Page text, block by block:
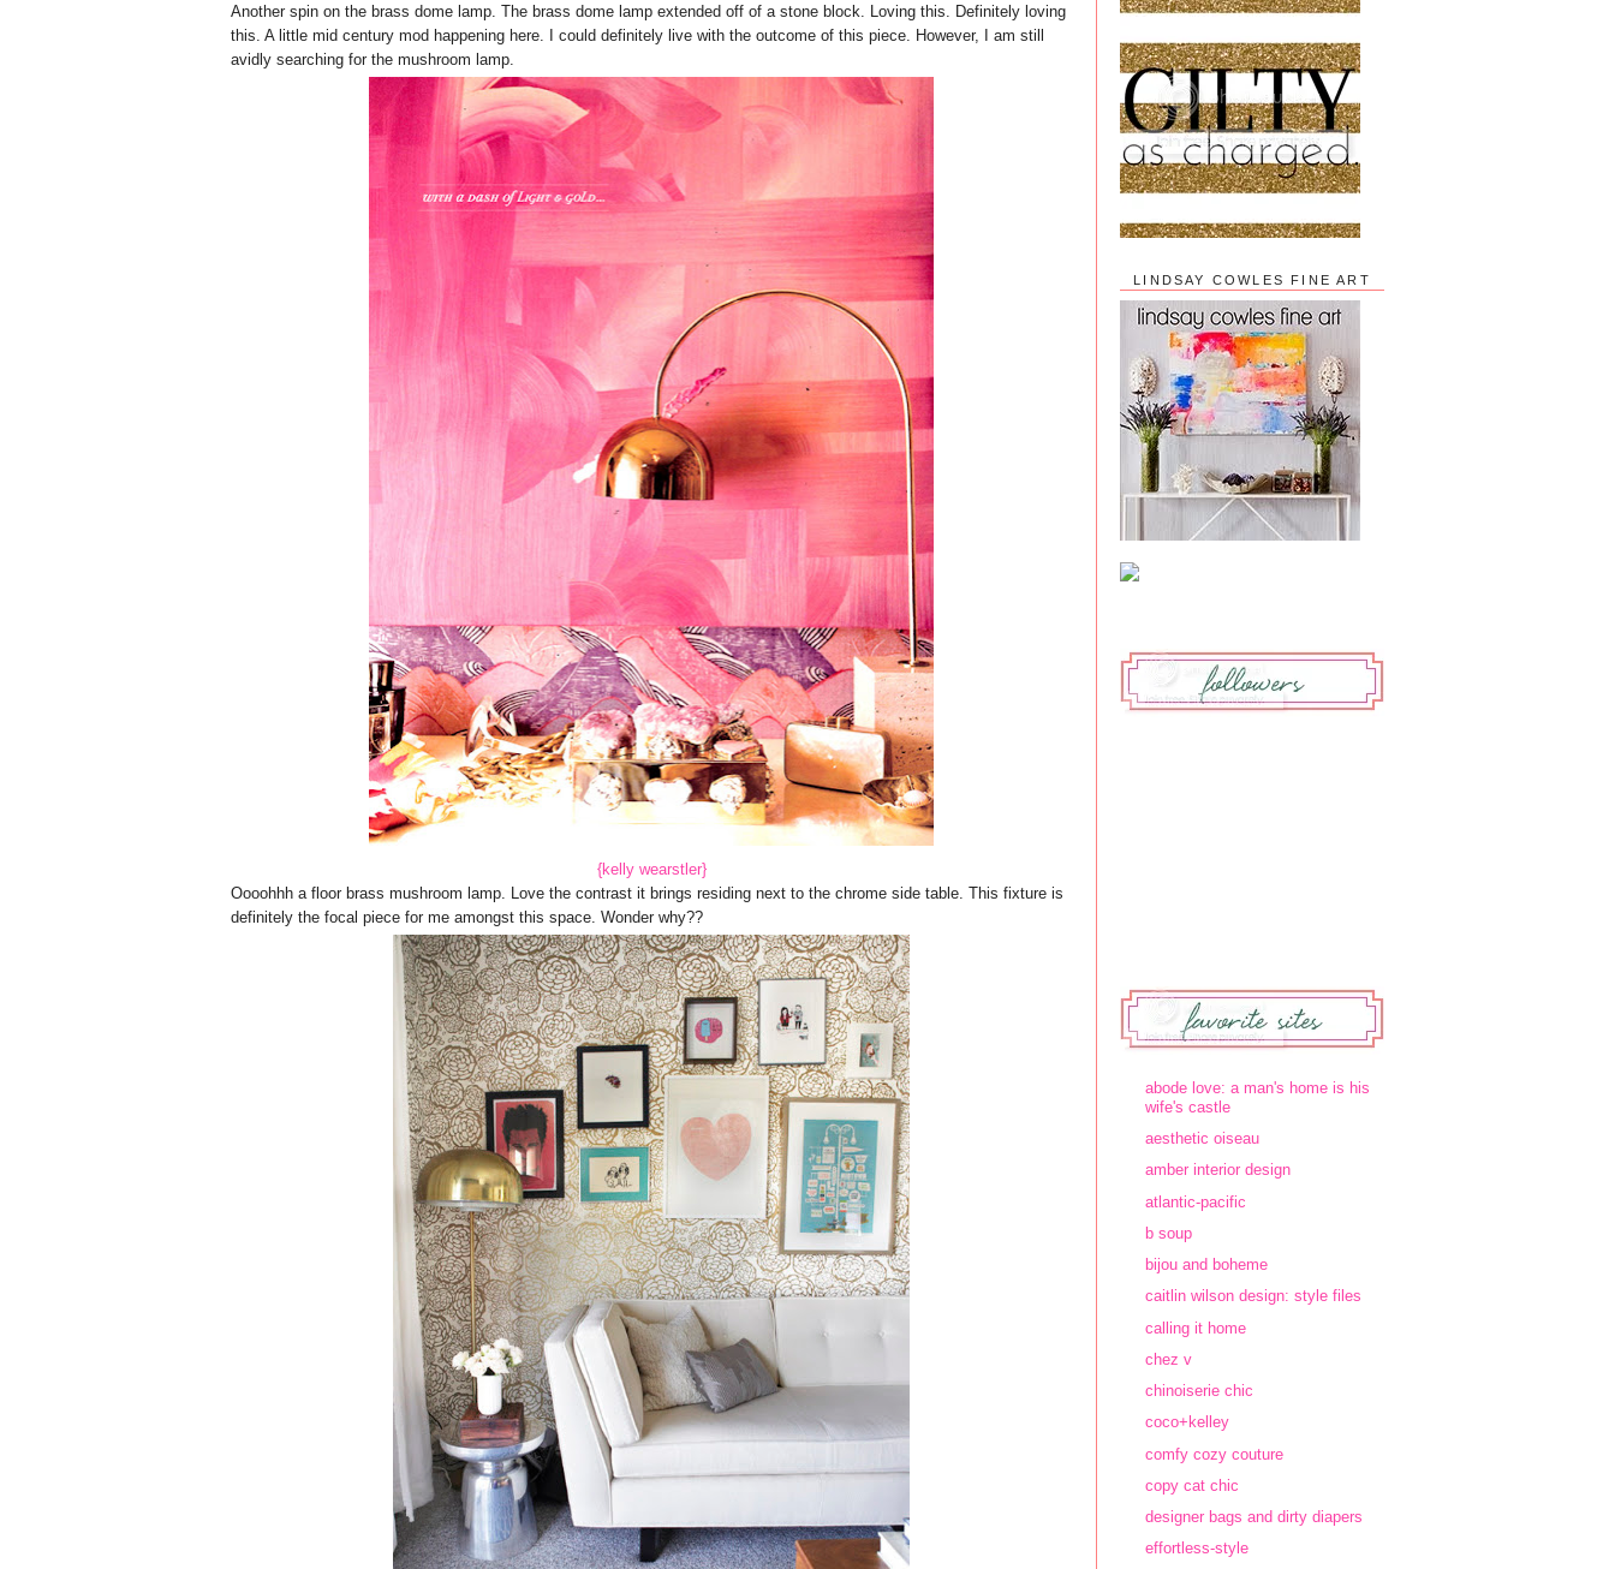
Another spin on the brass dome lamp. The brass dome lamp extended off of a stone block. Loving this. Definitely loving
this. A little mid century mod happening here. I could definitely live with the outcome of this piece. However, I am still
avidly searching for the mushroom lamp.
{kelly wearstler}
Oooohhh a floor brass mushroom lamp. Love the contrast it brings residing next to the chrome side table. This fixture is
definitely the focal piece for me amongst this space. Wonder why??
LINDSAY COWLES FINE ART
abode love: a man's home is his
wife's castle
aesthetic oiseau
amber interior design
atlantic-pacific
b soup
bijou and boheme
caitlin wilson design: style files
calling it home
chez v
chinoiserie chic
coco+kelley
comfy cozy couture
copy cat chic
designer bags and dirty diapers
effortless-style